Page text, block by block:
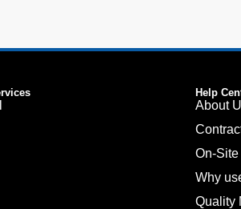
Help
About
On-
Why
Quality